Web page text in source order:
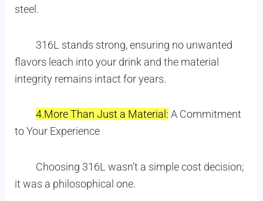
steel.
316L stands strong, ensuring no unwanted
flavors leach into your drink and the material
integrity remains intact for years.
4.More Than Just a Material: A Commitment
to Your Experience
Choosing 316L wasn’t a simple cost decision;
it was a philosophical one.